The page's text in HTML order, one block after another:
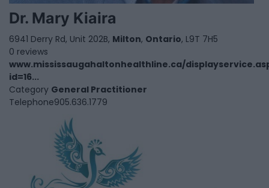
Dr. Mary Kiaira
6941 Derry Rd, Unit 202B, Milton, Ontario, L9T 7H5
0 reviews
www.mississaugahaltonhealthline.ca/
id=16...
Category General Practitioner
Telephone905.636.1779